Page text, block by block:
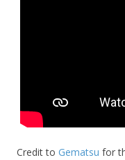
Credit to Gematsu for